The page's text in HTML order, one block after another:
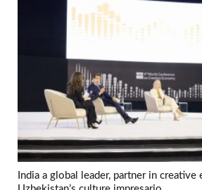
India a global leader, partner in creative